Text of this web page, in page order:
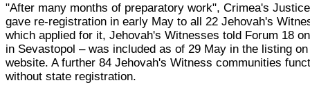
"After many months of preparatory work", Crimea's
gave re-registration in early May to all 22 Jehovah's
which applied for it, Jehovah's Witnesses told Forum 18
in Sevastopol – was included as of 29 May in the listing
website. A further 84 Jehovah's Witness communities
without state registration.